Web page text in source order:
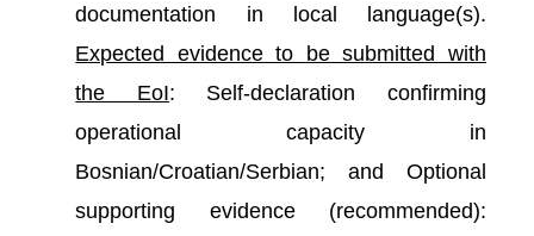
documentation in local language(s).
Expected evidence to be submitted with
the EoI: Self-declaration confirming
operational capacity in
Bosnian/Croatian/Serbian; and Optional
supporting evidence (recommended):